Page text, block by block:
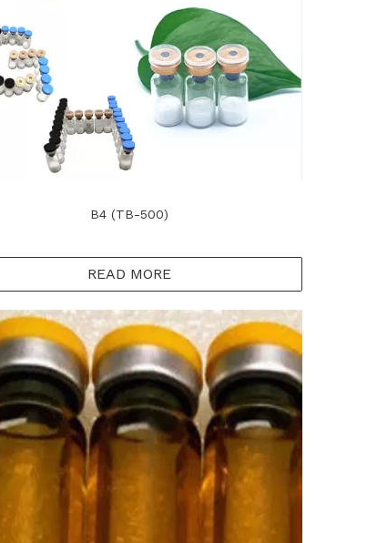
B4 (TB-500)
READ MORE